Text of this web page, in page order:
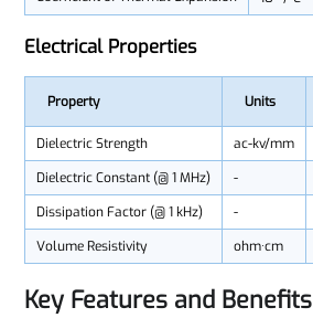
Electrical Properties
Property Units
Dielectric Strength ac-kv/mm
Dielectric Constant (@ 1 MHz)
-
Dissipation Factor (@ 1 kHz)
-
Volume Resistivity
ohm·cm
Key Features and Benefits